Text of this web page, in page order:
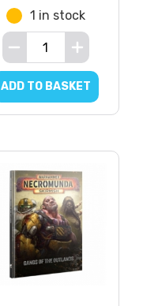
1 in stock
ADD TO BASKET